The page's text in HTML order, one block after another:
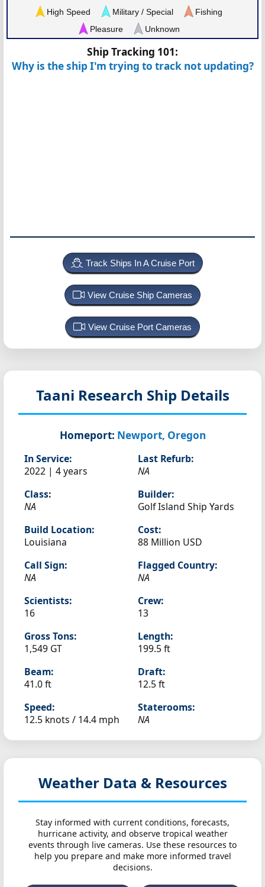
High Speed Military / Special
Fishing
Pleasure
Unknown
Ship Tracking 101:
Why is the ship I'm trying to track not updating?
Track Ships In A Cruise Port
View Cruise Ship Cameras
View Cruise Port Cameras
Taani Research Ship Details
Homeport: Newport, Oregon
In Service:
2022 | 4 years
Last Refurb:
NA
Class:
NA
Builder:
Golf Island Ship Yards
Build Location:
Louisiana
Cost:
88 Million USD
Call Sign:
NA
Flagged Country:
NA
Scientists:
16
Crew:
13
Gross Tons:
1,549 GT
Length:
199.5 ft
Beam:
41.0 ft
Draft:
12.5 ft
Speed:
12.5 knots / 14.4 mph
Staterooms:
NA
Weather Data & Resources
Stay informed with current conditions, forecasts,
hurricane activity, and observe tropical weather
events through live cameras. Use these resources to
help you prepare and make more informed travel
decisions.